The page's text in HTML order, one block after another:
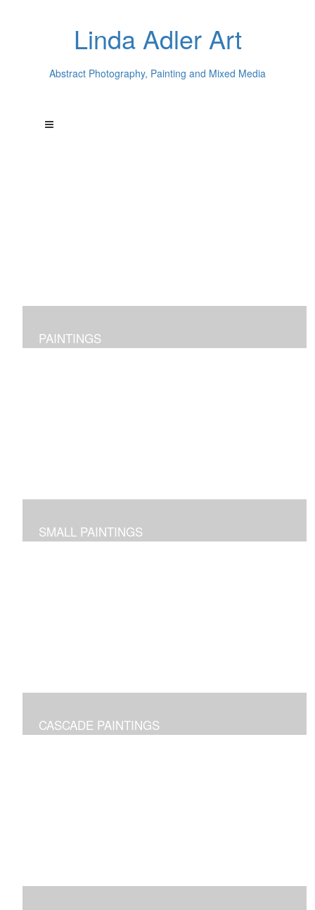
Linda Adler Art
Abstract Photography, Painting and Mixed Media
PAINTINGS
SMALL PAINTINGS
CASCADE PAINTINGS